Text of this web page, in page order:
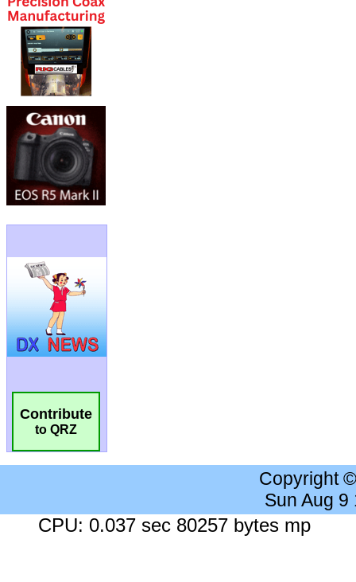
Contribute
to QRZ
Copyright
Sun Aug 9
CPU: 0.037 sec 80257 bytes mp